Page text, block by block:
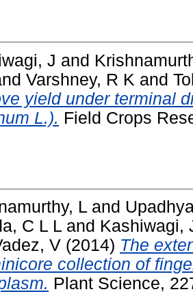
J and
Varshney, R K and
yield under terminal
L.). Field Crops
L and
C L L and Kashiwagi,
V (2014) The
collection of
Plant Science,